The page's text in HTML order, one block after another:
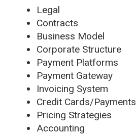
Legal
Contracts
Business Model
Corporate Structure
Payment Platforms
Payment Gateway
Invoicing System
Credit Cards/Payments
Pricing Strategies
Accounting